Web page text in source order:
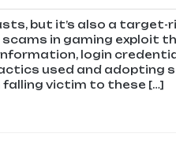
Comments
but it’s also a target-
in gaming exploit
login
used and adopting
victim to these […]